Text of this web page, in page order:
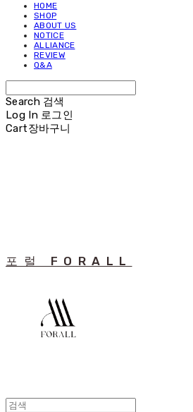
HOME
SHOP
ABOUT US
NOTICE
ALLIANCE
REVIEW
Q&A
Search 검색
Log In 로그인
Cart장바구니
포럴 FORALL